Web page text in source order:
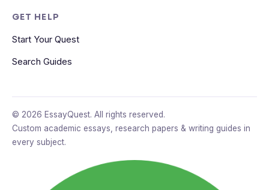
GET HELP
Start Your Quest
Search Guides
© 2026 EssayQuest. All rights reserved.
Custom academic essays, research papers & writing guides in
every subject.